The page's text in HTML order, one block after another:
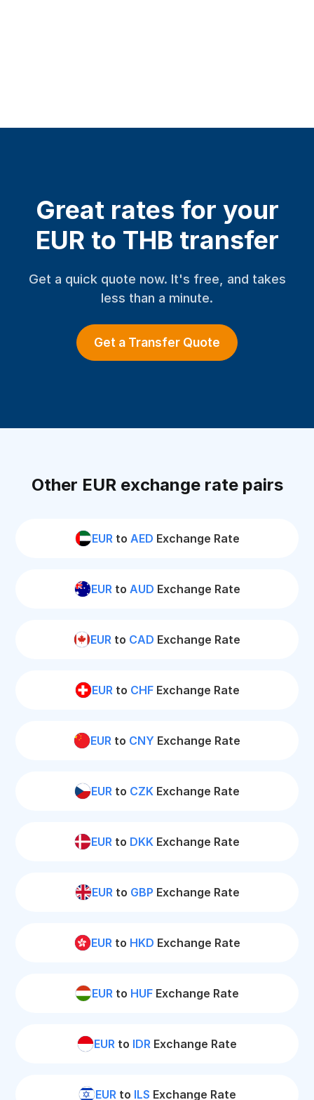
Great rates for your
EUR to THB transfer
Get a quick quote now. It's free, and takes
less than a minute.
Get a Transfer Quote
Other EUR exchange rate pairs
EURto AED Exchange Rate
EURto AUD Exchange Rate
EUR to CAD Exchange Rate
EURto CHFExchange Rate
EUR to CNY Exchange Rate
EUR to CZK Exchange Rate
EUR to DKK Exchange Rate
EURto GBP Exchange Rate
EURto HKD Exchange Rate
EUR to HUF Exchange Rate
EUR to IDR Exchange Rate
EURto ILS Exchange Rate